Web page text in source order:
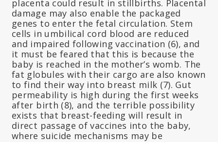
placenta could result in stillbirths. Placental
damage may also enable the packaged
genes to enter the fetal circulation. Stem
cells in umbilical cord blood are reduced
and impaired following vaccination (6), and
it must be feared that this is because the
baby is reached in the mother’s womb. The
fat globules with their cargo are also known
to find their way into breast milk (7). Gut
permeability is high during the first weeks
after birth (8), and the terrible possibility
exists that breast-feeding will result in
direct passage of vaccines into the baby,
where suicide mechanisms may be